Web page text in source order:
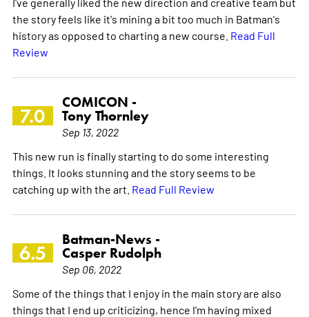
the story feels like it's mining a bit too much in Batman's
history as opposed to charting a new course. Read Full
Review
7.0
COMICON -
Tony Thornley
Sep 13, 2022
This new run is finally starting to do some interesting
things. It looks stunning and the story seems to be
catching up with the art. Read Full Review
6.5
Batman-News -
Casper Rudolph
Sep 06, 2022
Some of the things that I enjoy in the main story are also
things that I end up criticizing, hence I'm having mixed